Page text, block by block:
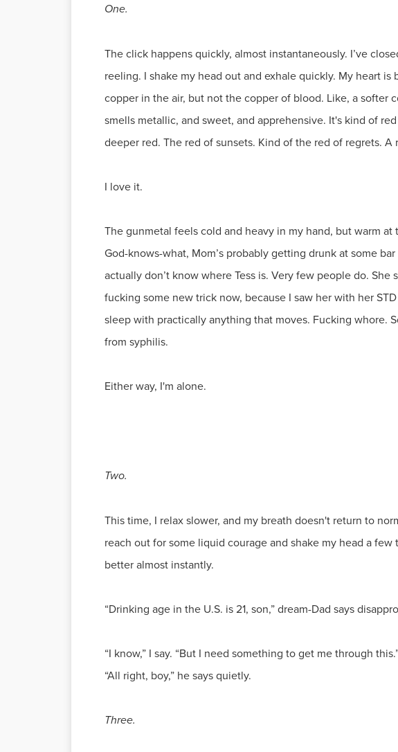
One.
The click happens quickly, almost instantaneously. I’ve
reeling. I shake my head out and exhale quickly. My heart
copper in the air, but not the copper of blood. Like, a softer
smells metallic, and sweet, and apprehensive. It's kind of
deeper red. The red of sunsets. Kind of the red of regrets.
I love it.
The gunmetal feels cold and heavy in my hand, but warm
God-knows-what, Mom’s probably getting drunk at some
actually don’t know where Tess is. Very few people do.
fucking some new trick now, because I saw her with her
sleep with practically anything that moves. Fucking whore.
from syphilis.
Either way, I'm alone.
Two.
This time, I relax slower, and my breath doesn't return to
reach out for some liquid courage and shake my head a
better almost instantly.
“Drinking age in the U.S. is 21, son,” dream-Dad says
“I know,” I say. “But I need something to get me through
“All right, boy,” he says quietly.
Three.